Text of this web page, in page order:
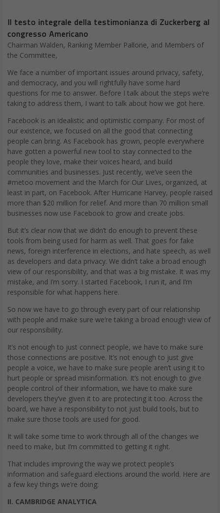
Il testo integrale della testimonianza di Zuckerberg al
congresso Americano
Chairman Walden, Ranking Member Pallone, and Members of
the Committee,
We face a number of important issues around privacy, safety,
and democracy, and you will rightfully have some hard
questions for me to answer. Before I talk about the steps we’re
taking to address them, I want to talk about how we got here.
Facebook is an idealistic and optimistic company. For most of
our existence, we focused on all the good that connecting
people can bring. As Facebook has grown, people everywhere
have gotten a powerful new tool to stay connected to the
people they love, make their voices heard, and build
communities and businesses. Just recently, we’ve seen the
#metoo movement and the March for Our Lives, organized, at
least in part, on Facebook. After Hurricane Harvey, people raised
more than $20 million for relief. And more than 70 million small
businesses now use Facebook to grow and create jobs.
But it’s clear now that we didn’t do enough to prevent these
tools from being used for harm as well. That goes for fake
news, foreign interference in elections, and hate speech, as well
as developers and data privacy. We didn’t take a broad enough
view of our responsibility, and that was a big mistake. It was my
mistake, and I’m sorry. I started Facebook, I run it, and I’m
responsible for what happens here.
So now we have to go through every part of our relationship
with people and make sure we’re taking a broad enough view of
our responsibility.
It’s not enough to just connect people, we have to make sure
those connections are positive. It’s not enough to just give
people a voice, we have to make sure people aren’t using it to
hurt people or spread misinformation. It’s not enough to give
people control of their information, we have to make sure
developers they’ve given it to are protecting it too. Across the
board, we have a responsibility to not just build tools, but to
make sure those tools are used for good.
It will take some time to work through all of the changes we
need to make, but I’m committed to getting it right.
That includes improving the way we protect people’s
information and safeguard elections around the world. Here are
a few key things we’re doing:
II. CAMBRIDGE ANALYTICA